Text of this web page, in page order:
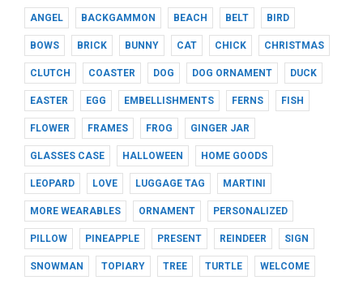
ANGEL BACKGAMMON BEACH BELT BIRD
BOWS BRICK BUNNY CAT CHICK CHRISTMAS
CLUTCH COASTER DOG DOG ORNAMENT DUCK
EASTER EGG EMBELLISHMENTS FERNS FISH
FLOWER FRAMES FROG GINGER JAR
GLASSES CASE HALLOWEEN HOME GOODS
LEOPARD LOVE LUGGAGE TAG MARTINI
MORE WEARABLES ORNAMENT PERSONALIZED
PILLOW PINEAPPLE PRESENT REINDEER SIGN
SNOWMAN TOPIARY TREE TURTLE WELCOME